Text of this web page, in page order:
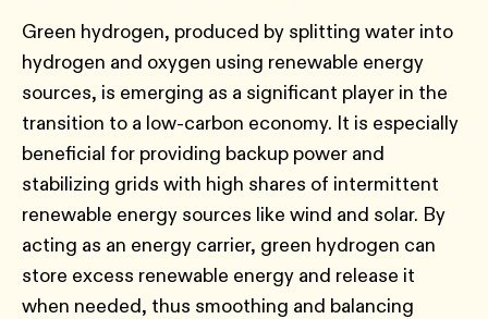
Green hydrogen, produced by splitting water into
hydrogen and oxygen using renewable energy
sources, is emerging as a significant player in the
transition to a low-carbon economy. It is especially
beneficial for providing backup power and
stabilizing grids with high shares of intermittent
renewable energy sources like wind and solar. By
acting as an energy carrier, green hydrogen can
store excess renewable energy and release it
when needed, thus smoothing and balancing